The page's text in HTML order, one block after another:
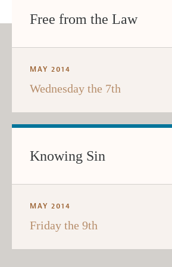
Free from the Law
MAY 2014
Wednesday the 7th
Knowing Sin
MAY 2014
Friday the 9th